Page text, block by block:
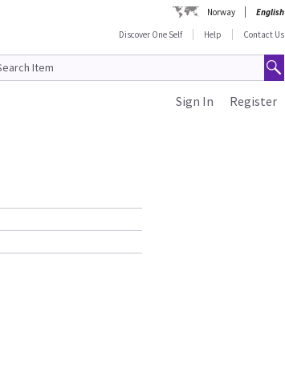
Norway
English
Discover One Self
Help Contact Us
Register
Sign In